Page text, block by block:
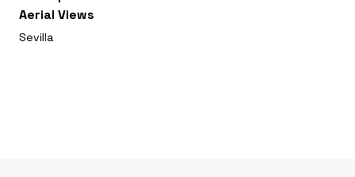
Aerial Views
Sevilla